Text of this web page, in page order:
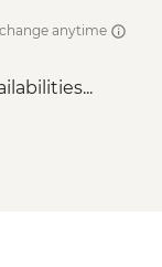
anytime